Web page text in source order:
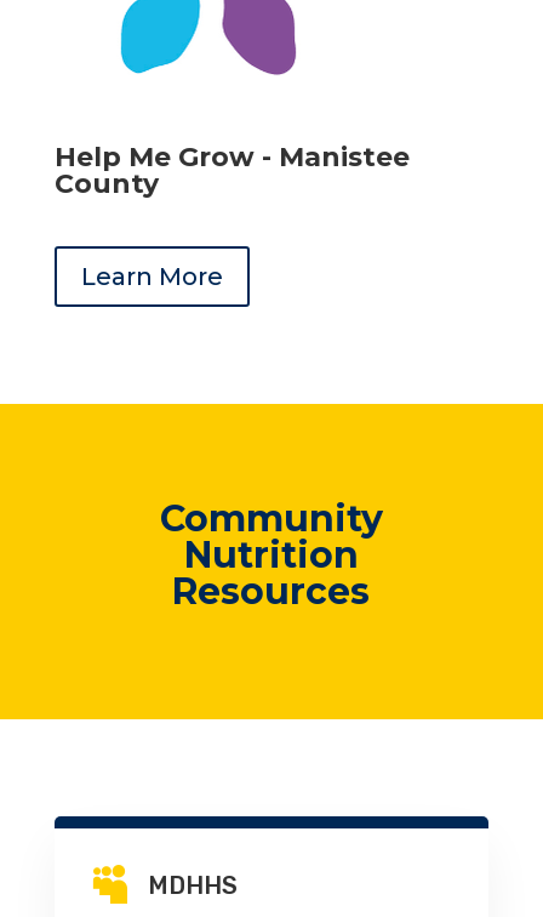
Help Me Grow - Manistee
County
Learn More
Community
Nutrition
Resources
 MDHHS